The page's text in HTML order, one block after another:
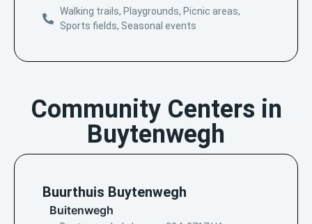
Walking trails, Playgrounds, Picnic areas,
Sports fields, Seasonal events
Community Centers in
Buytenwegh
Buurthuis Buytenwegh
Buitenwegh